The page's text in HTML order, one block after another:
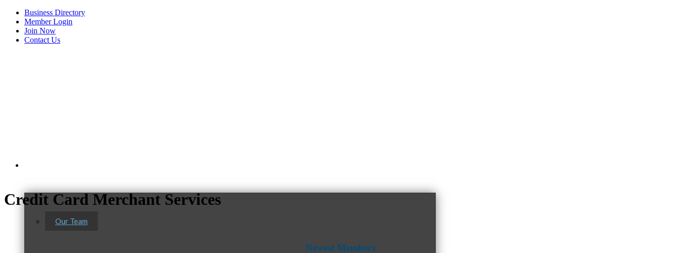
Business Directory
Member Login
Join Now
Contact Us
Our Team
Credit Card Merchant Services
Newest Members